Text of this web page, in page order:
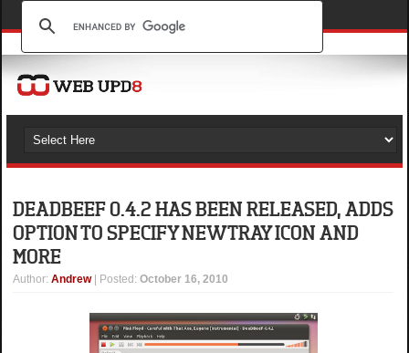
DEADBEEF 0.4.2 HAS BEEN RELEASED, ADDS
OPTION TO SPECIFY NEW TRAY ICON AND
MORE
Author:Andrew | Posted:October 16, 2010